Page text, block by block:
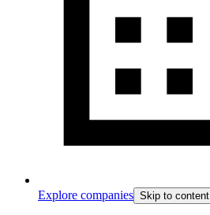
Explore companies Skip to content